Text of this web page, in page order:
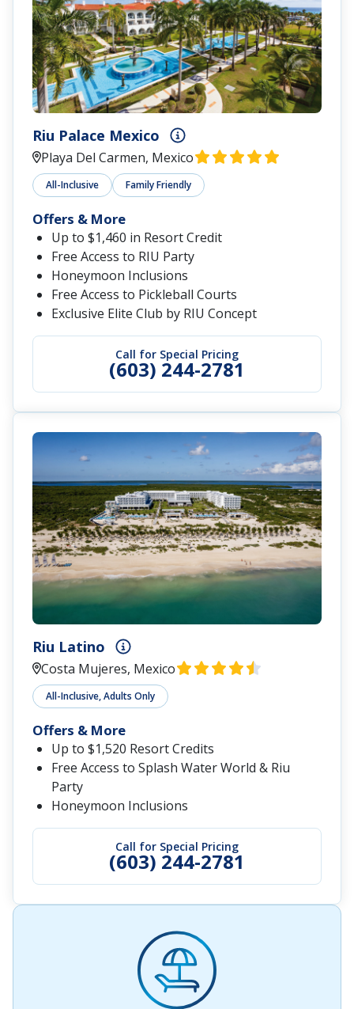
Riu Palace Mexico
Playa Del Carmen, Mexico
All-Inclusive Family Friendly
Call for Special Pricing
(603) 244-2781
Offers & More
Up to $1,460 in Resort Credit
Free Access to RIU Party
Honeymoon Inclusions
Free Access to Pickleball Courts
Exclusive Elite Club by RIU Concept
Riu Latino
Costa Mujeres, Mexico
All-Inclusive, Adults Only
Call for Special Pricing
(603) 244-2781
Offers & More
Up to $1,520 Resort Credits
Free Access to Splash Water World & Riu
Party
Honeymoon Inclusions